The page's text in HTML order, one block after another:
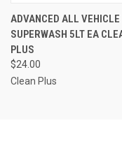
ADVANCED ALL VEHICLE
SUPERWASH 5LT EA
PLUS
$24.00
Clean Plus